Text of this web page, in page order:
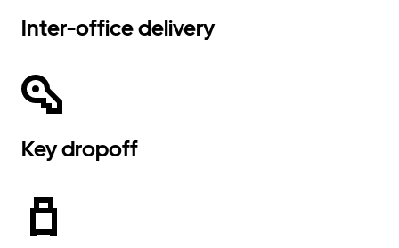
Inter-office delivery
Key dropoff